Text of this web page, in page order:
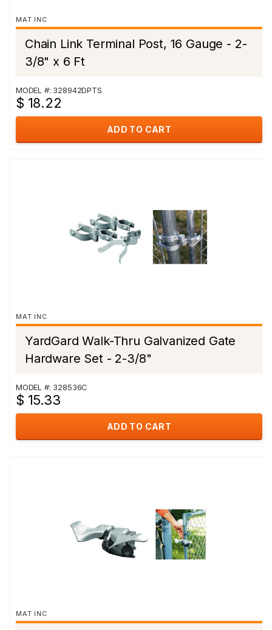
MAT INC
Chain Link Terminal Post, 16 Gauge - 2-
3/8" x 6 Ft
MODEL #: 328942DPTS
$ 18.22
ADD TO CART
MAT INC
YardGard Walk-Thru Galvanized Gate
Hardware Set - 2-3/8"
MODEL #: 328536C
$ 15.33
ADD TO CART
MAT INC